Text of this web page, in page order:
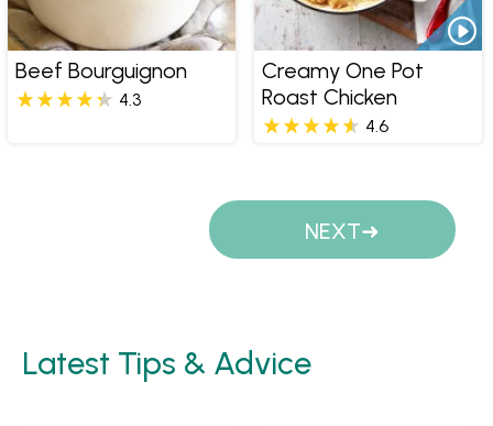
Beef Bourguignon
4.3
Creamy One Pot
Roast Chicken
4.6
NEXT
Latest Tips & Advice